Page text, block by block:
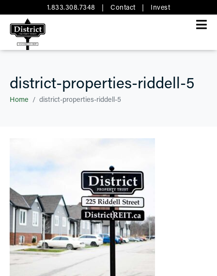
1.833.308.7348 |Contact| Invest
district-properties-riddell-5
Home district-properties-riddell-5